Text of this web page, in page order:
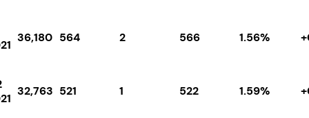
36,180 564 2 566 1.56%
32,763 521 1 522 1.59%